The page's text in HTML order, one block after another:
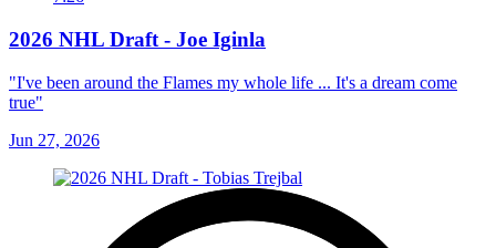
2026 NHL Draft - Joe Iginla
"I've been around the Flames my whole life ... It's a dream come
true"
Jun 27, 2026